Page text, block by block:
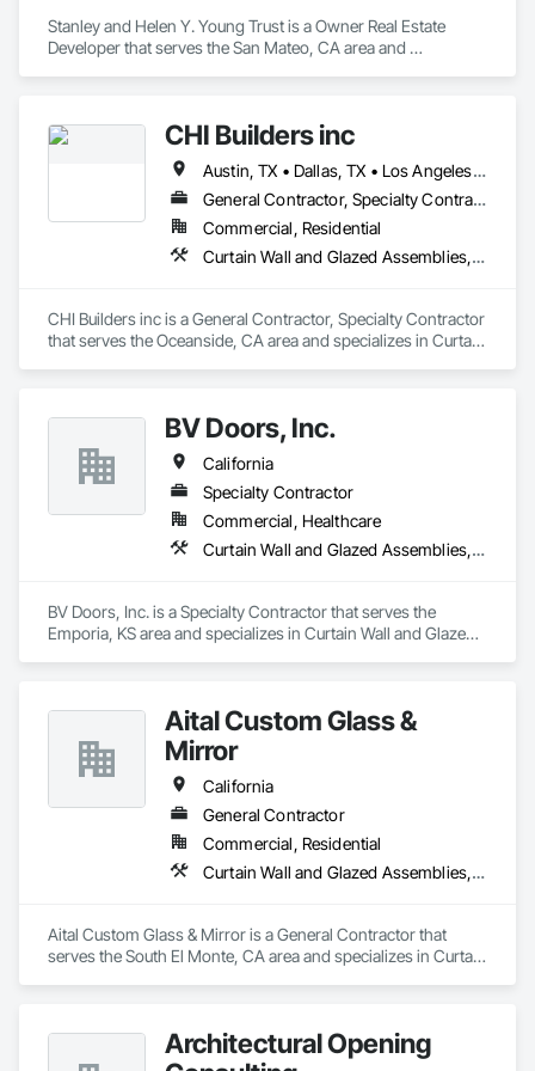
Stanley and Helen Y. Young Trust is a Owner Real Estate
Developer that serves the San Mateo, CA area and
Skylights, Specialty Doors and Frames, Translucent Wall and
CHI Builders inc
Austin, TX • Dallas, TX • Los Angeles, CA • San Diego, CA • San Francisco, CA • California
General Contractor, Specialty Contractor
Commercial, Residential
Curtain Wall and Glazed Assemblies, Door and Window Hardware, Doors and Frames, Entrances and Storefronts, Glass and Glazing, Louvers, Roof Windows and Skylights, Specialty Doors and Frames, Translucent Wall and Roof Assemblies, Vents, Window Wall Assemblies, Windows
CHI Builders inc is a General Contractor, Specialty Contractor
that serves the Oceanside, CA area and specializes in Curtain
Doors and Frames, Translucent Wall and Roof Assemblies,
Vents, Window Wall Assemblies, Windows.
BV Doors, Inc.
California
Specialty Contractor
Commercial, Healthcare
Curtain Wall and Glazed Assemblies, Door and Window Hardware, Doors and Frames, Entrances and Storefronts, Glass and Glazing, Louvers, Roof Windows and Skylights, Specialty Doors and Frames, Translucent Wall and Roof Assemblies, Vents, Window Wall Assemblies, Windows
BV Doors, Inc. is a Specialty Contractor that serves the
Emporia, KS area and specializes in Curtain Wall and Glazed
Frames, Translucent Wall and Roof Assemblies, Vents,
Window Wall Assemblies, Windows.
Aital Custom Glass &
Mirror
California
General Contractor
Commercial, Residential
Curtain Wall and Glazed Assemblies, Door and Window Hardware, Doors and Frames, Entrances and Storefronts, Glass and Glazing, Louvers, Roof Windows and Skylights, Specialty Doors and Frames, Translucent Wall and Roof Assemblies, Vents, Window Wall Assemblies, Windows
Aital Custom Glass & Mirror is a General Contractor that
serves the South El Monte, CA area and specializes in Curtain
Doors and Frames, Translucent Wall and Roof Assemblies,
Vents, Window Wall Assemblies, Windows.
Architectural Opening